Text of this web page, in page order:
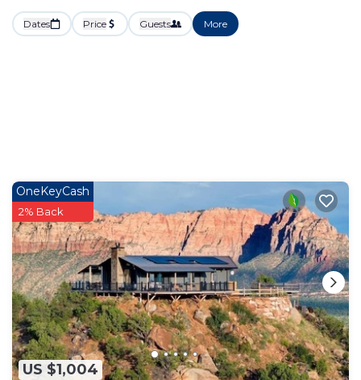
Dates Price Guests More
US $1,004
OneKeyCash
2% Back